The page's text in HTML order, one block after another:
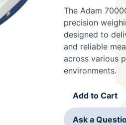
The Adam
precision
designed to
and reliable
across various
environments.
Add to Cart
Ask a